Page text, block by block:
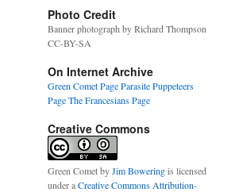
Photo Credit
Banner photograph by Richard Thompson
CC-BY-SA
On Internet Archive
Green Comet PageParasite Puppeteers
PageThe Francesians Page
Creative Commons
Green CometbyJim Boweringis licensed
under aCreative Commons Attribution-